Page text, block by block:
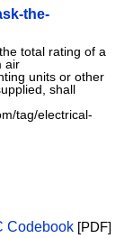
the-
total rating of a
air
units or other
shall
tag/electrical-
Codebook [PDF]